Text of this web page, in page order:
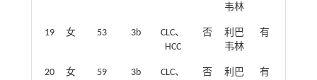
韦林
19 女 53 3b
CLC、
HCC
否
利巴
韦林
有
20 女 59 3b
CLC、
否
利巴
有